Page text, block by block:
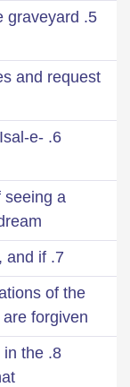
graveyard
and request
e-
seeing a
7. Came with flames, and if...
of the
forgiven
in the